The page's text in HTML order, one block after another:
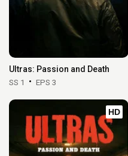
Ultras: Passion and Death
SS 1 EPS 3
HD